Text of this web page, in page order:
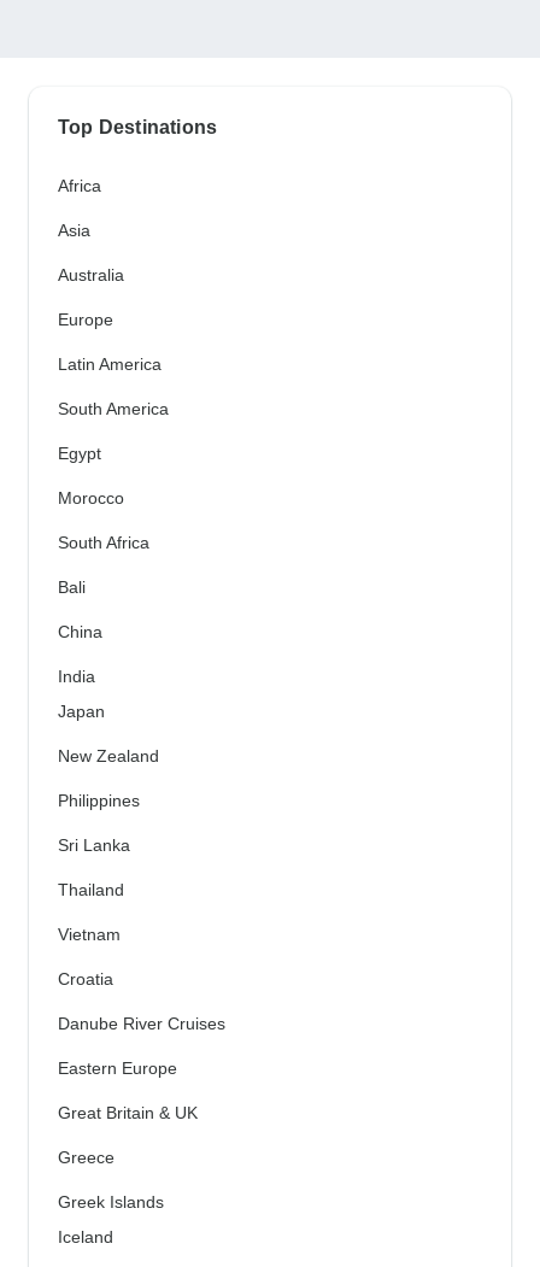
Top Destinations
Africa
Asia
Australia
Europe
Latin America
South America
Egypt
Morocco
South Africa
Bali
China
India
Japan
New Zealand
Philippines
Sri Lanka
Thailand
Vietnam
Croatia
Danube River Cruises
Eastern Europe
Great Britain & UK
Greece
Greek Islands
Iceland